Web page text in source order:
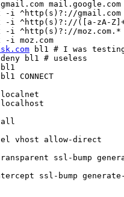
mail.google.com
-i ^http(s)?://gmail.com
-i ^http(s)?://([a-zA-
-i ^http(s)?://moz.com.*
i moz.com
bl1 # I was
bl1 # useless
bl1
CONNECT
all
vhost allow-direct
ssl-bump
ssl-bump